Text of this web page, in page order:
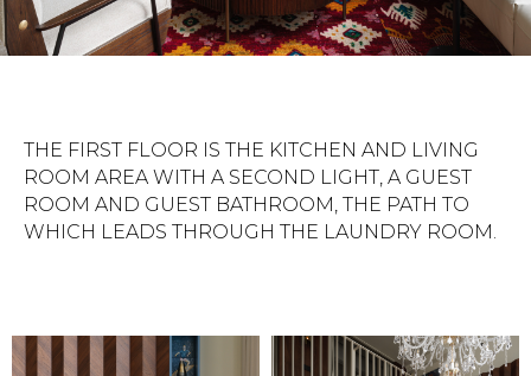
THE FIRST FLOOR IS THE KITCHEN AND LIVING
ROOM AREA WITH A SECOND LIGHT, A GUEST
ROOM AND GUEST BATHROOM, THE PATH TO
WHICH LEADS THROUGH THE LAUNDRY ROOM.